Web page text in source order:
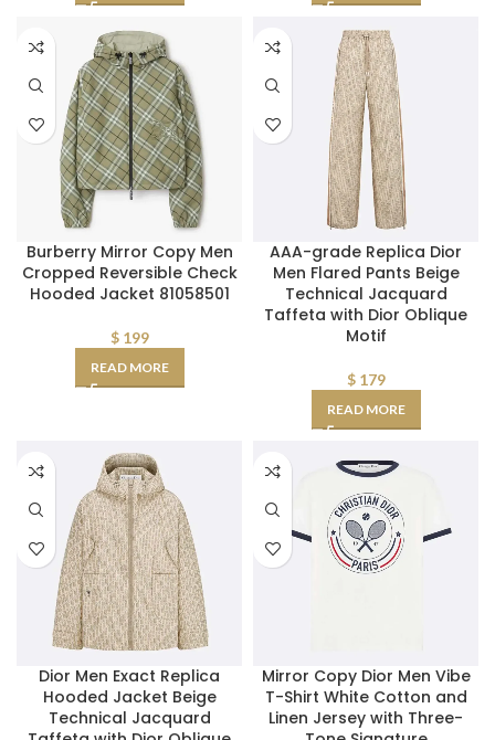
Burberry Mirror Copy Men
Cropped Reversible Check
Hooded Jacket 81058501
$199
READ MORE
AAA-grade Replica Dior
Men Flared Pants Beige
Technical Jacquard
Taffeta with Dior Oblique
Motif
$179
READ MORE
Dior Men Exact Replica
Hooded Jacket Beige
Technical Jacquard
Mirror Copy Dior Men Vibe
T-Shirt White Cotton and
Linen Jersey with Three-